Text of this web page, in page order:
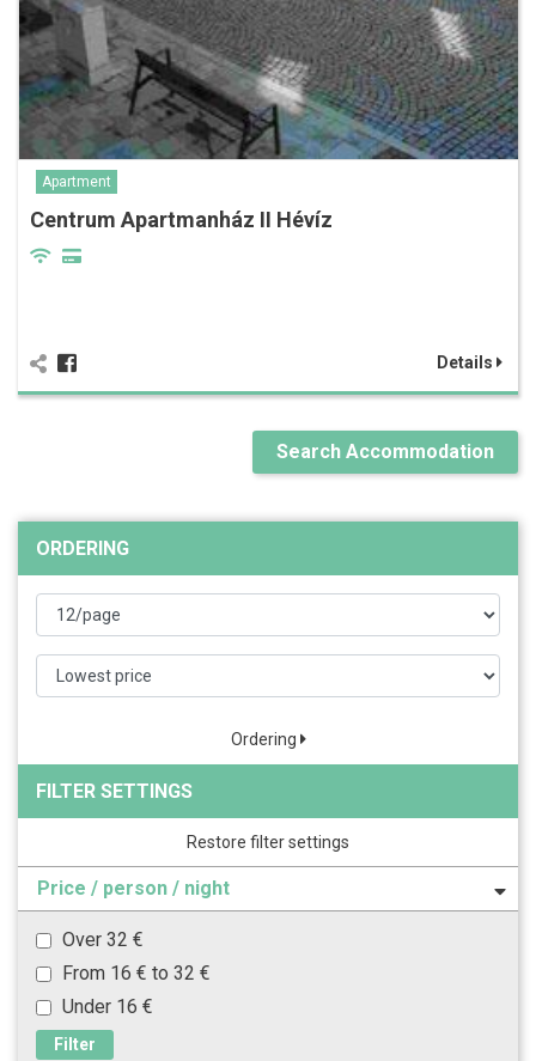
Apartment
Centrum Apartmanház II Hévíz
Details
Search Accommodation
ORDERING
Ordering
FILTER SETTINGS
Restore filter settings
Price / person / night
Over 32 €
From 16 € to 32 €
Under 16 €
Filter